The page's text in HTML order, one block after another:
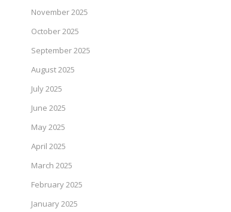
November 2025
October 2025
September 2025
August 2025
July 2025
June 2025
May 2025
April 2025
March 2025
February 2025
January 2025